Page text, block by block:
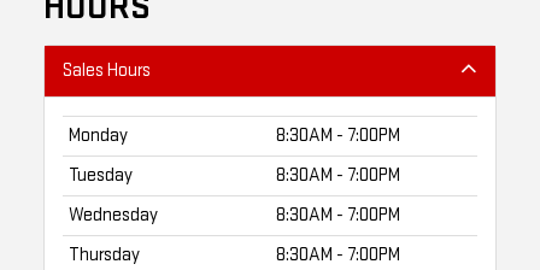
Sales Hours
Monday
8:30AM - 7:00PM
Tuesday
8:30AM - 7:00PM
Wednesday
8:30AM - 7:00PM
Thursday
8:30AM - 7:00PM